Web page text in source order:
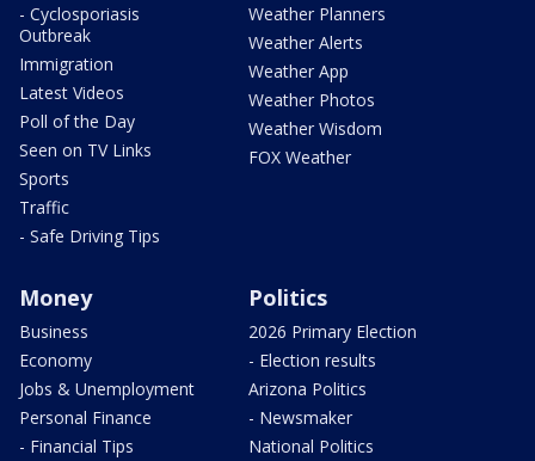
- Cyclosporiasis
Outbreak
Immigration
Latest Videos
Poll of the Day
Seen on TV Links
Sports
Traffic
- Safe Driving Tips
Weather Planners
Weather Alerts
Weather App
Weather Photos
Weather Wisdom
FOX Weather
Money
Business
Economy
Jobs & Unemployment
Personal Finance
- Financial Tips
Politics
2026 Primary Election
- Election results
Arizona Politics
- Newsmaker
National Politics